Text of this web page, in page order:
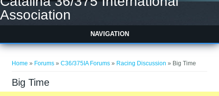
Association
NAVIGATION
Home » Forums »C36/375IA Forums » Racing Discussion » Big Time
Big Time